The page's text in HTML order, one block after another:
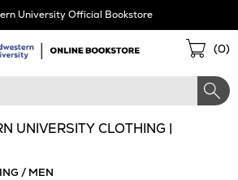
University Official Bookstore
(0)
UNIVERSITY CLOTHING |
/ MEN